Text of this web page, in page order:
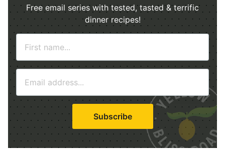
Free email series with tested, tasted & terrific
dinner recipes!
m
a
i
l
*
Subscribe